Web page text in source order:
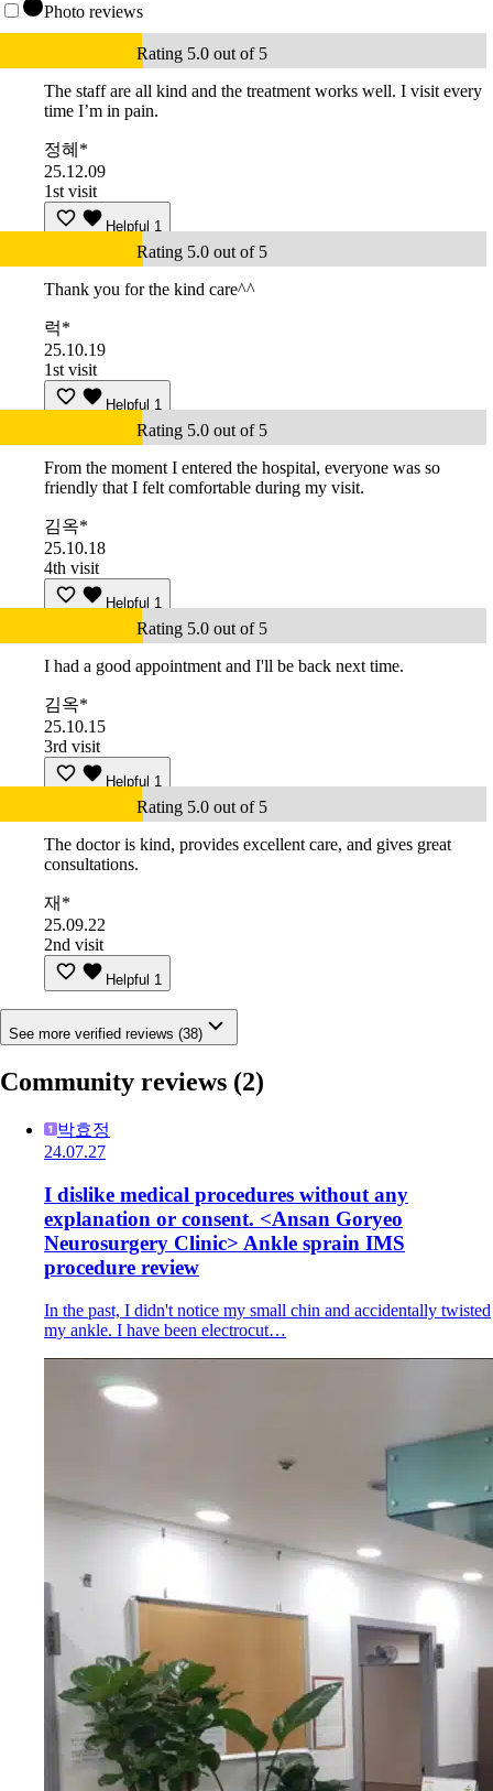
Photo reviews
Rating 5.0 out of 5
The staff are all kind and the treatment works well. I visit every
time I’m in pain.
정혜*
25.12.09
1st visit
Helpful 1
Rating 5.0 out of 5
Thank you for the kind care^^
럭*
25.10.19
1st visit
Helpful 1
Rating 5.0 out of 5
From the moment I entered the hospital, everyone was so
friendly that I felt comfortable during my visit.
김옥*
25.10.18
4th visit
Helpful 1
Rating 5.0 out of 5
I had a good appointment and I'll be back next time.
김옥*
25.10.15
3rd visit
Helpful 1
Rating 5.0 out of 5
The doctor is kind, provides excellent care, and gives great
consultations.
재*
25.09.22
2nd visit
Helpful 1
See more verified reviews (38)
Community reviews (2)
박효정
24.07.27
I dislike medical procedures without any
explanation or consent. <Ansan Goryeo
Neurosurgery Clinic> Ankle sprain IMS
procedure review
In the past, I didn't notice my small chin and accidentally twisted
my ankle. I have been electrocut…